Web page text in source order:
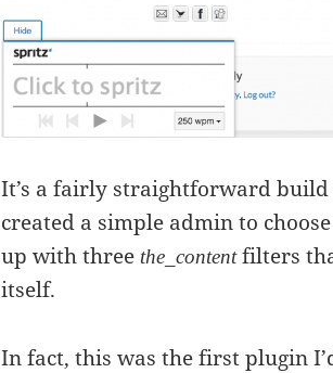
It’s a fairly straightforward
created a simple admin to
up with three the_contentfilters
itself.
In fact, this was the first plugin